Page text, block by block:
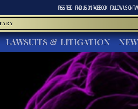
RSS FEED FIND US ONFACEBOOK FOLLOW US ON
LAWSUITS & LITIGATION